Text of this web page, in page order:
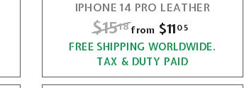
IPHONE 14 PRO LEATHER
R
e
g
u
$1518$
1
5
from $11 05
r
FREE SHIPPING WORLDWIDE.
TAX & DUTY PAID